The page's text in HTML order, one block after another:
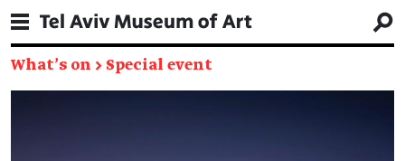
What's on → Special event